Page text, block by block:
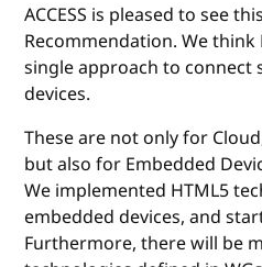
ACCESS is pleased to see
Recommendation. We think
single approach to connect
devices.
These are not only for
but also for Embedded
We implemented HTML5
embedded devices, and
Furthermore, there will be